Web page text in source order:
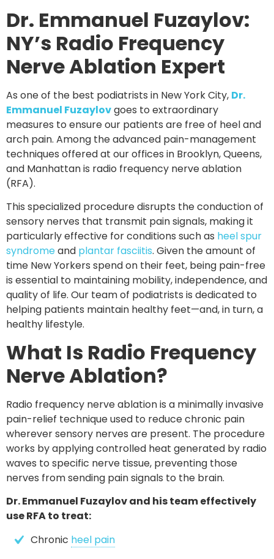
Dr. Emmanuel Fuzaylov:
NY’s Radio Frequency
Nerve Ablation Expert
As one of the best podiatrists in New York City, Dr.
Emmanuel Fuzaylovgoes to extraordinary
measures to ensure our patients are free of heel and
arch pain. Among the advanced pain-management
techniques offered at our offices in Brooklyn, Queens,
and Manhattanis radio frequency nerve ablation
(RFA).
This specialized procedure disrupts the conduction of
sensory nerves that transmit pain signals, making it
particularly effective for conditions such as heel spur
syndromeand plantar fasciitis. Given the amount of
time New Yorkers spend on their feet, being pain-free
is essential to maintaining mobility, independence, and
quality of life. Our team of podiatrists is dedicated to
helping patients maintain healthy feet—and, in turn, a
healthy lifestyle.
What Is Radio Frequency
Nerve Ablation?
Radio frequency nerve ablation is a minimally invasive
pain-relief techniqueused to reduce chronic pain
wherever sensory nerves are present. The procedure
works by applying controlled heat generated by radio
waves to specific nerve tissue, preventing those
nerves from sending pain signals to the brain.
Dr. Emmanuel Fuzaylov and his team effectively
use RFA to treat:
Chronic heel pain